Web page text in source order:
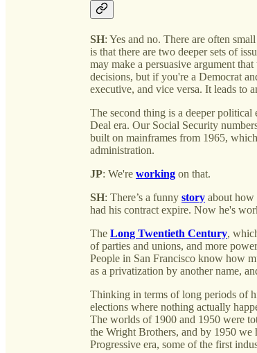
SH: Yes and no. There are often
is that there are two deeper sets of
may make a persuasive argument
decisions, but if you're a Democrat
executive, and vice versa. It leads to
The second thing is a deeper
Deal era. Our Social Security
built on mainframes from 1965,
administration.
JP: We're working on that.
SH: There’s a funny story about how
had his contract expire. Now he's
The Long Twentieth Century,
of parties and unions, and more
People in San Francisco know how
as a privatization by another name,
Thinking in terms of long periods of
elections where nothing actually
The worlds of 1900 and 1950 were
the Wright Brothers, and by 1950 we
Progressive era, some of the first